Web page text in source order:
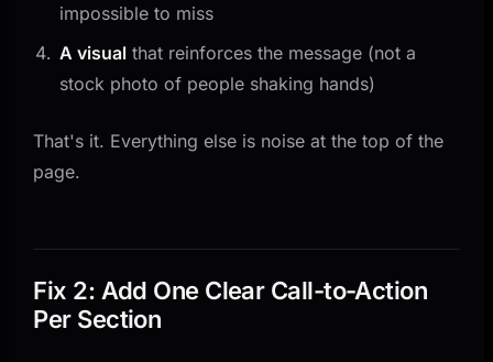
impossible to miss
A visual that reinforces the message (not a
stock photo of people shaking hands)
That's it. Everything else is noise at the top of the
page.
Fix 2: Add One Clear Call-to-Action
Per Section